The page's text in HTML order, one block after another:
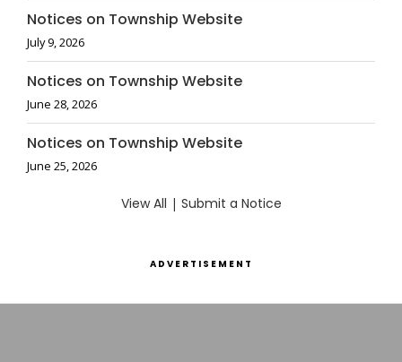
Notices on Township Website
July 9, 2026
Notices on Township Website
June 28, 2026
Notices on Township Website
June 25, 2026
View All | Submit a Notice
ADVERTISEMENT